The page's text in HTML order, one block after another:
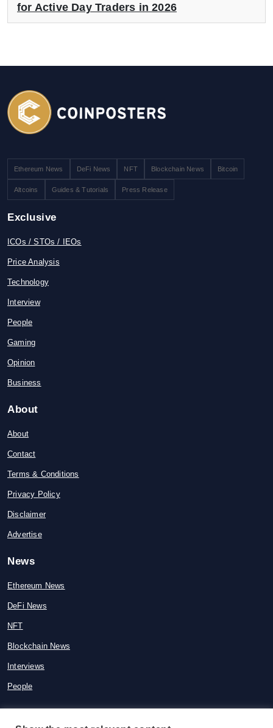
for Active Day Traders in 2026
Ethereum News DeFi News NFT Blockchain News Bitcoin
Altcoins Guides & Tutorials Press Release
Exclusive
ICOs / STOs / IEOs
Price Analysis
Technology
Interview
People
Gaming
Opinion
Business
About
About
Contact
Terms & Conditions
Privacy Policy
Disclaimer
Advertise
News
Ethereum News
DeFi News
NFT
Blockchain News
Interviews
People